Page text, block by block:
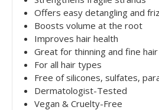
Offers easy detangling and
Boosts volume at the root
Improves hair health
Great for thinning and fine hair
For all hair types
Free of silicones, sulfates,
Dermatologist-Tested
Vegan & Cruelty-Free